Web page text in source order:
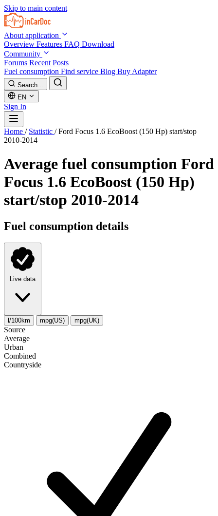
Skip to main content
About application
Overview Features FAQ Download
Community
Forums Recent Posts
Fuel consumption Find service Blog Buy Adapter
Search...
EN
Sign In
Home / Statistic / Ford Focus 1.6 EcoBoost (150 Hp) start/stop
2010-2014
Average fuel consumption Ford
Focus 1.6 EcoBoost (150 Hp)
start/stop 2010-2014
Fuel consumption details
Live data
l/100km mpg(US) mpg(UK)
Source
Average
Urban
Combined
Сountryside